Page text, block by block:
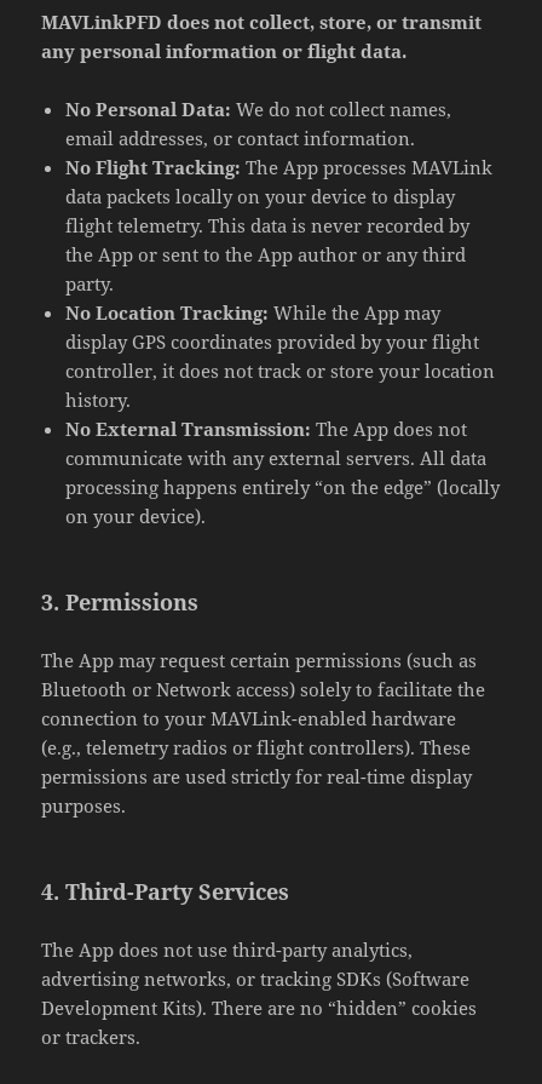
MAVLinkPFD does not collect, store, or transmit
any personal information or flight data.
No Personal Data: We do not collect names,
email addresses, or contact information.
No Flight Tracking: The App processes MAVLink
data packets locally on your device to display
flight telemetry. This data is never recorded by
the App or sent to the App author or any third
party.
No Location Tracking: While the App may
display GPS coordinates provided by your flight
controller, it does not track or store your location
history.
No External Transmission: The App does not
communicate with any external servers. All data
processing happens entirely “on the edge” (locally
on your device).
3. Permissions
The App may request certain permissions (such as
Bluetooth or Network access) solely to facilitate the
connection to your MAVLink-enabled hardware
(e.g., telemetry radios or flight controllers). These
permissions are used strictly for real-time display
purposes.
4. Third-Party Services
The App does not use third-party analytics,
advertising networks, or tracking SDKs (Software
Development Kits). There are no “hidden” cookies
or trackers.